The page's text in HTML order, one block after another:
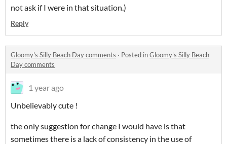
not ask if I were in that situation.)
Reply
Gloomy's Silly Beach Day comments · Posted inGloomy's Silly Beach
Day comments
1 year ago
Unbelievably cute !
the only suggestion for change I would have is that
sometimes there is a lack of consistency in the use of